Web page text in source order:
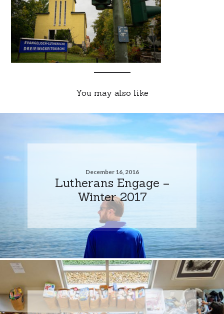
You may also like
December 16, 2016
Lutherans Engage –
Winter 2017